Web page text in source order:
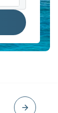
Jet Ski